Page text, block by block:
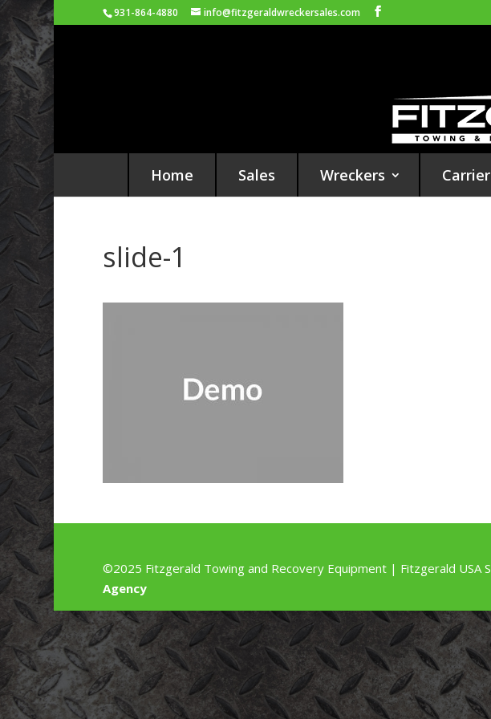
931-864-4880 info@fitzgeraldwreckersales.com
Home Sales Wreckers
slide-1
©2025 Fitzgerald Towing and Recovery Equipment | Fitzgerald
Agency